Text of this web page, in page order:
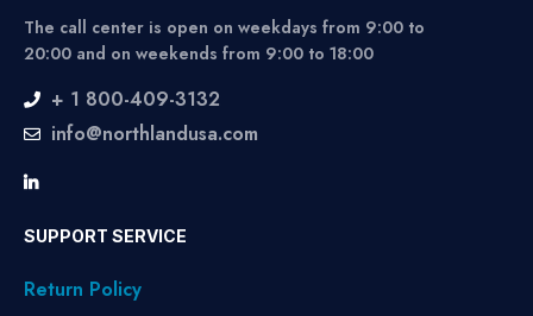
The call center is open on weekdays from 9:00 to
20:00 and on weekends from 9:00 to 18:00
+ 1 800-409-3132
info@northlandusa.com
SUPPORT SERVICE
Return Policy